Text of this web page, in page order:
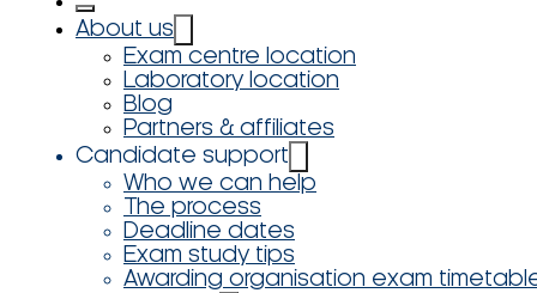
About us
Exam centre location
Laboratory location
Blog
Partners & affiliates
Candidate support
Who we can help
The process
Deadline dates
Exam study tips
Awarding organisation exam